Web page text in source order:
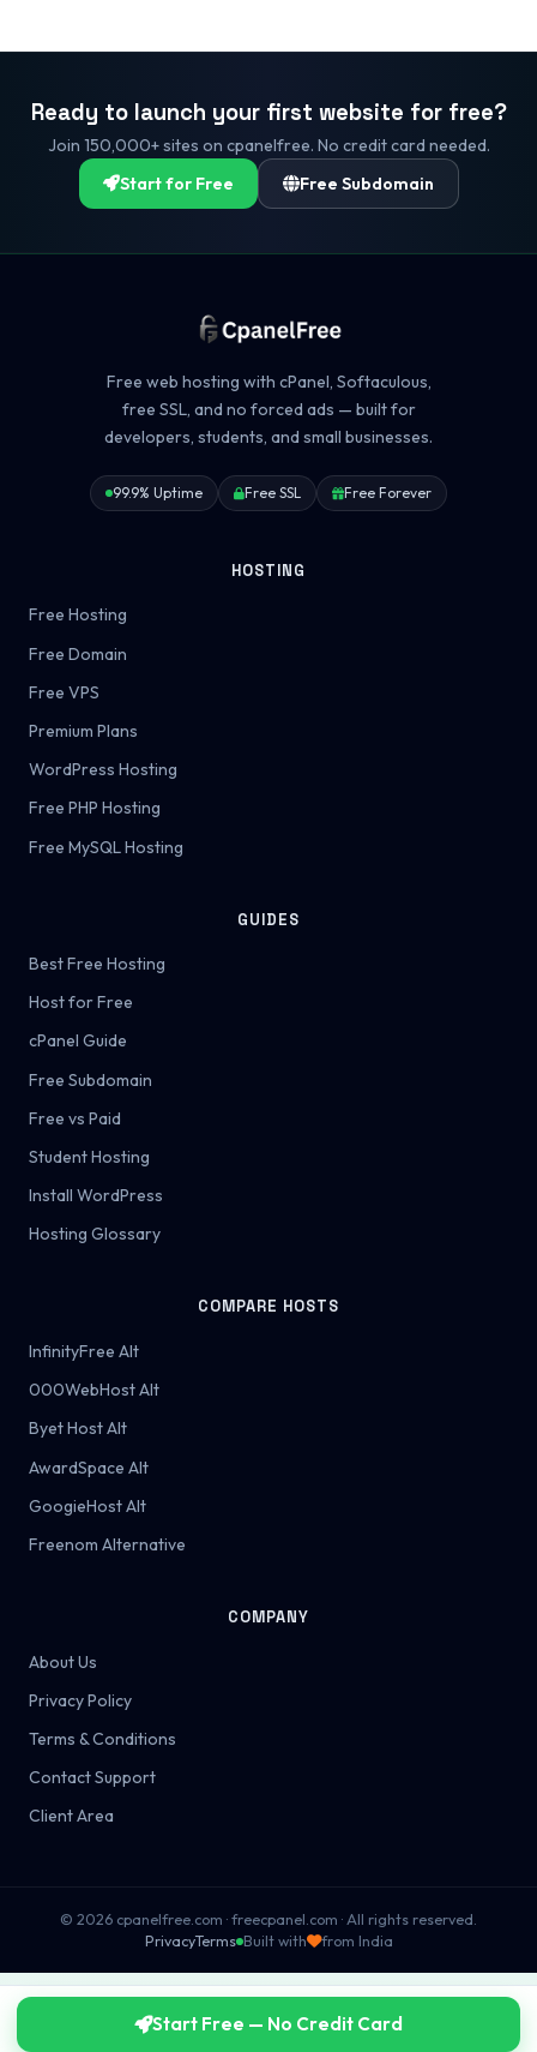
Ready to launch your first website for free?
Join 150,000+ sites on cpanelfree. No credit card needed.
Start for Free
Free Subdomain
Free web hosting with cPanel, Softaculous,
free SSL, and no forced ads — built for
developers, students, and small businesses.
99.9% Uptime Free SSL Free Forever
HOSTING
Free Hosting
Free Domain
Free VPS
Premium Plans
WordPress Hosting
Free PHP Hosting
Free MySQL Hosting
GUIDES
Best Free Hosting
Host for Free
cPanel Guide
Free Subdomain
Free vs Paid
Student Hosting
Install WordPress
Hosting Glossary
COMPARE HOSTS
InfinityFree Alt
000WebHost Alt
Byet Host Alt
AwardSpace Alt
GoogieHost Alt
Freenom Alternative
COMPANY
About Us
Privacy Policy
Terms & Conditions
Contact Support
Client Area
© 2026 cpanelfree.com · freecpanel.com · All rights reserved.
PrivacyTerms Built with from India
Start Free — No Credit Card